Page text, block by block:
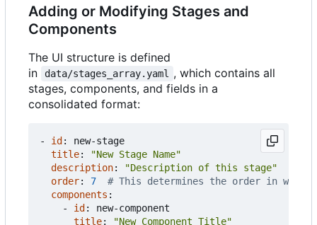
Adding or Modifying Stages and
Components
The UI structure is defined
in
data/stages_array.yaml
, which contains all
stages, components, and fields in a
consolidated format:
- id :
new-stage
title:
"New Stage Name"
description:
"Description of this stage"
order: 7
# This determines the order in which
components :
- id :
new-component
title: "New Component Title"